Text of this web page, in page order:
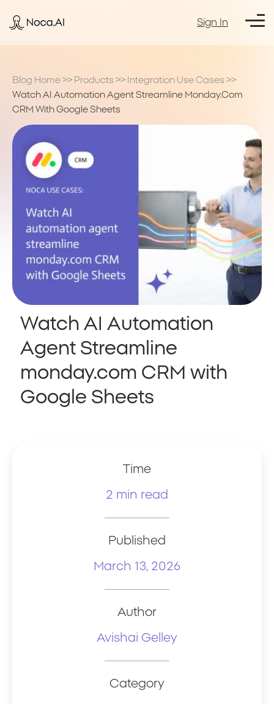
Sign In
Blog Home >> Products >> Integration Use Cases >>
Watch AI Automation Agent Streamline Monday.com
CRM With Google Sheets
Watch AI Automation
Agent Streamline
monday.com CRM with
Google Sheets
Time
2 min read
Published
March 13, 2026
Author
Avishai Gelley
Category